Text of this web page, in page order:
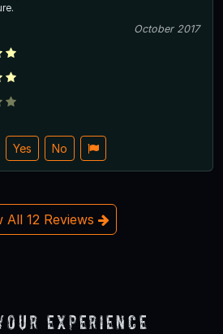
October 2017
Yes No
All 12 Reviews
Experience